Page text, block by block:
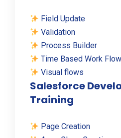
Field Update
Validation
Process Builder
Time Based Work Flow
Visual flows
Salesforce
Training
Page Creation